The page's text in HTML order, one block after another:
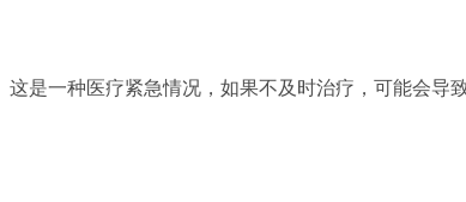
是一种医疗紧急情况，如果不及时治疗，可能会导